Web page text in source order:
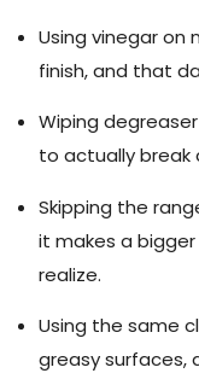
Using vinegar on
finish, and that
Wiping
to actually break
Skipping the
it makes a
realize.
Using the same
greasy surfaces,